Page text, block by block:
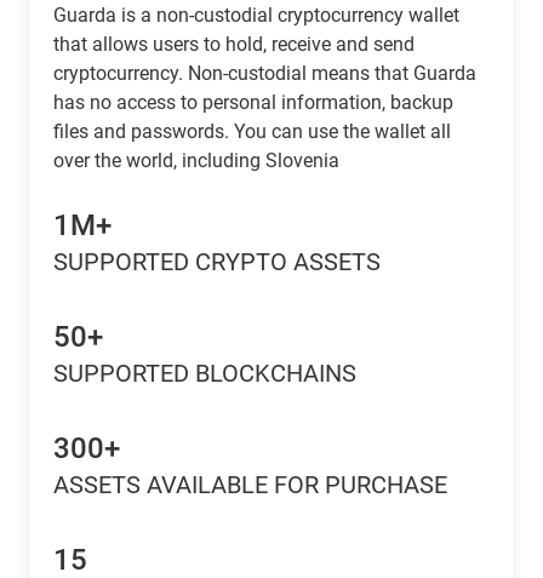
Guarda is a non-custodial cryptocurrency wallet
that allows users to hold, receive and send
cryptocurrency. Non-custodial means that Guarda
has no access to personal information, backup
files and passwords. You can use the wallet all
over the world, including Slovenia
1M+
SUPPORTED CRYPTO ASSETS
50+
SUPPORTED BLOCKCHAINS
300+
ASSETS AVAILABLE FOR PURCHASE
15